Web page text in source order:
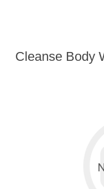
Cleanse Body